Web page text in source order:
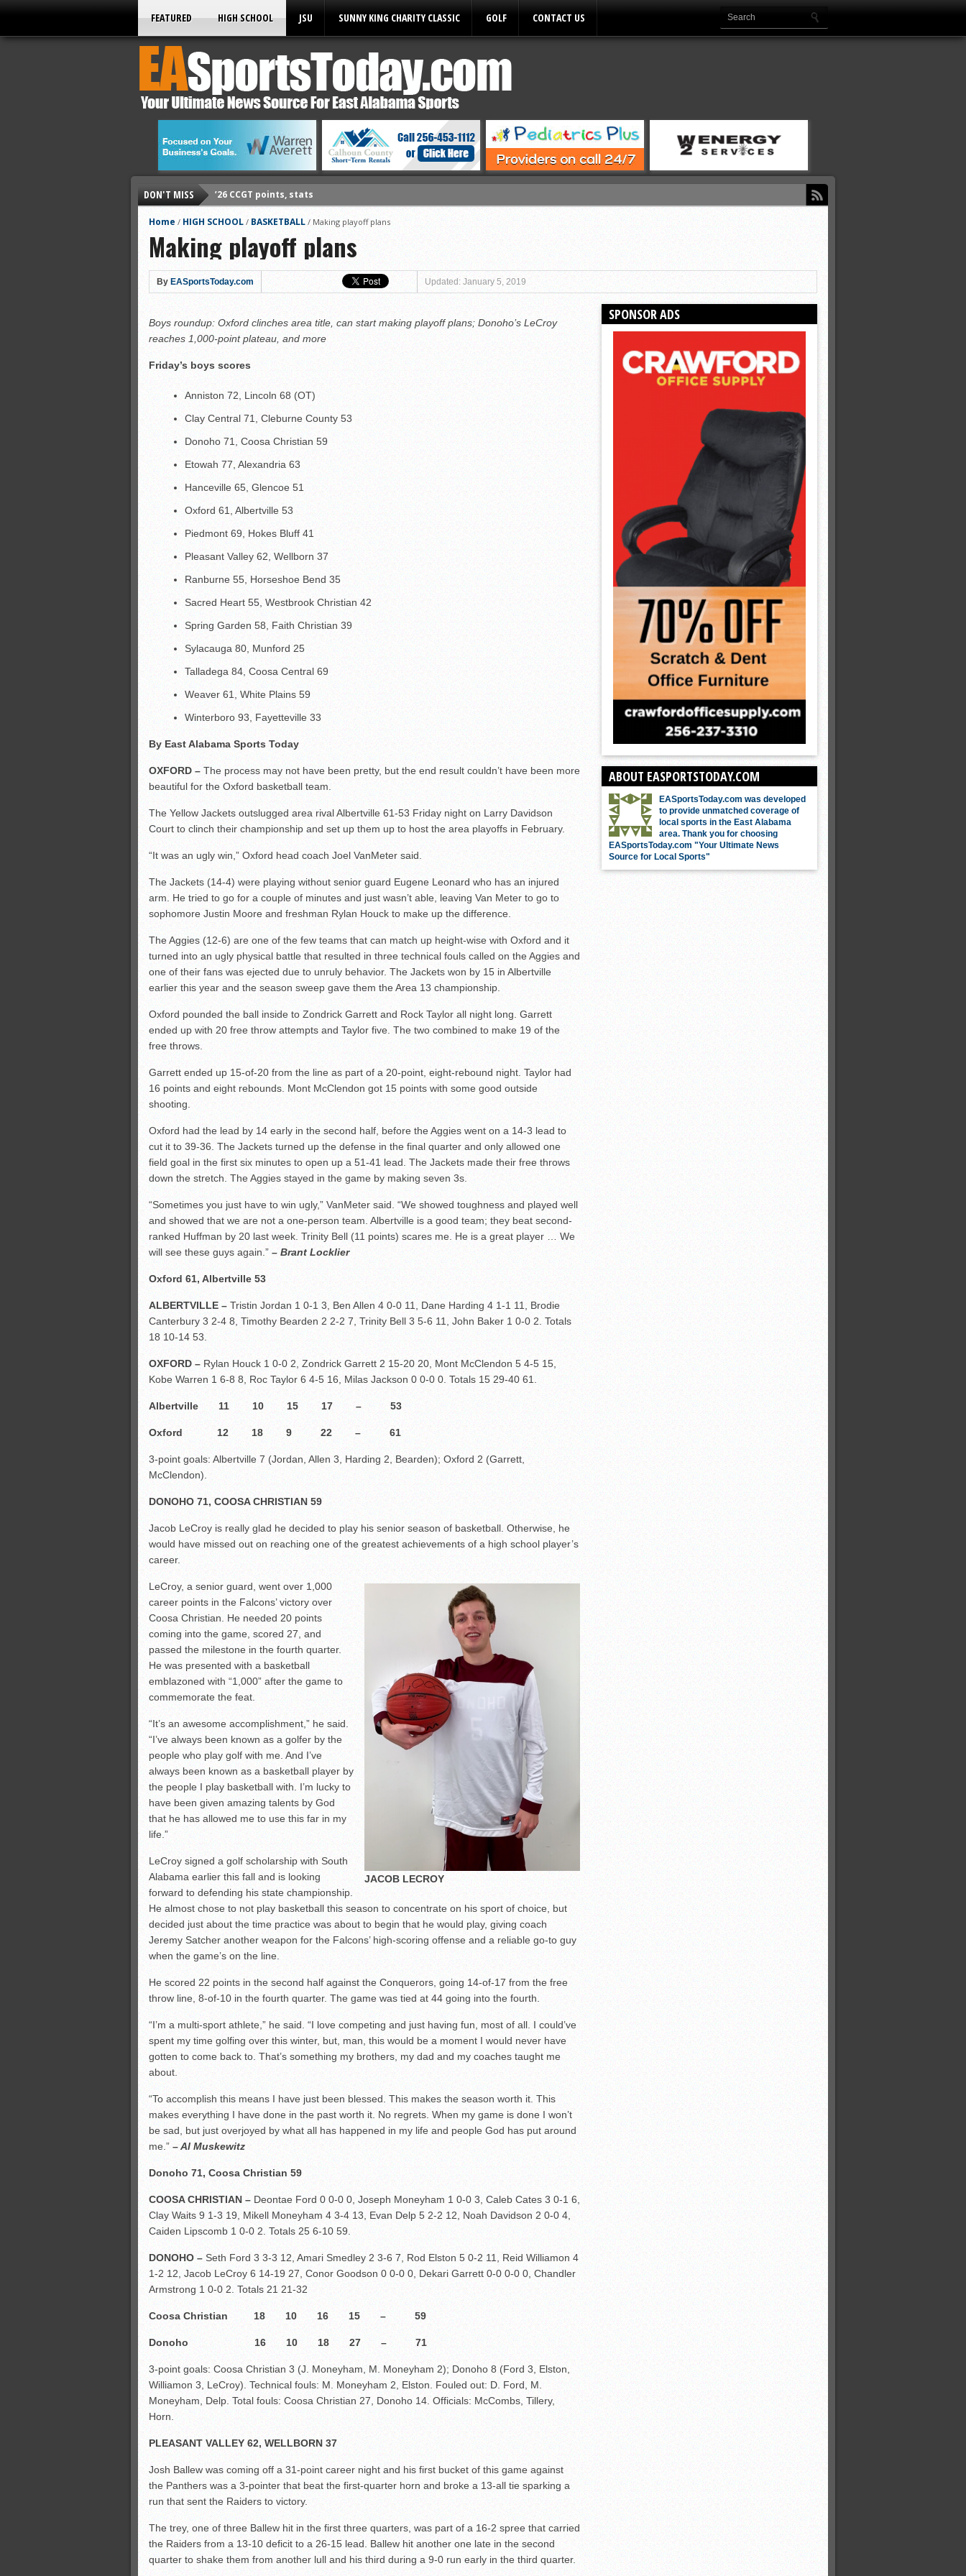
FEATURED HIGH SCHOOL JSU SUNNY KING CHARITY CLASSIC GOLF CONTACT US
DON'T MISS
’26 CCGT points, stats
’26 prep football schedules
All-State baseball
All-County softball
All-County baseball
All-County soccer
Monsters slate
ASWA rankings
Home / HIGH SCHOOL / BASKETBALL / Making playoff plans
Making playoff plans
By EASportsToday.com Updated: January 5, 2019
Boys roundup: Oxford clinches area title, can start making playoff plans; Donoho’s LeCroy
reaches 1,000-point plateau, and more
Friday’s boys scores
Anniston 72, Lincoln 68 (OT)
Clay Central 71, Cleburne County 53
Donoho 71, Coosa Christian 59
Etowah 77, Alexandria 63
Hanceville 65, Glencoe 51
Oxford 61, Albertville 53
Piedmont 69, Hokes Bluff 41
Pleasant Valley 62, Wellborn 37
Ranburne 55, Horseshoe Bend 35
Sacred Heart 55, Westbrook Christian 42
Spring Garden 58, Faith Christian 39
Sylacauga 80, Munford 25
Talladega 84, Coosa Central 69
Weaver 61, White Plains 59
Winterboro 93, Fayetteville 33
By East Alabama Sports Today
OXFORD – The process may not have been pretty, but the end result couldn’t have been more
beautiful for the Oxford basketball team.
The Yellow Jackets outslugged area rival Albertville 61-53 Friday night on Larry Davidson
Court to clinch their championship and set up them up to host the area playoffs in February.
“It was an ugly win,” Oxford head coach Joel VanMeter said.
The Jackets (14-4) were playing without senior guard Eugene Leonard who has an injured
arm. He tried to go for a couple of minutes and just wasn’t able, leaving Van Meter to go to
sophomore Justin Moore and freshman Rylan Houck to make up the difference.
The Aggies (12-6) are one of the few teams that can match up height-wise with Oxford and it
turned into an ugly physical battle that resulted in three technical fouls called on the Aggies and
one of their fans was ejected due to unruly behavior. The Jackets won by 15 in Albertville
earlier this year and the season sweep gave them the Area 13 championship.
Oxford pounded the ball inside to Zondrick Garrett and Rock Taylor all night long. Garrett
ended up with 20 free throw attempts and Taylor five. The two combined to make 19 of the
free throws.
Garrett ended up 15-of-20 from the line as part of a 20-point, eight-rebound night. Taylor had
16 points and eight rebounds. Mont McClendon got 15 points with some good outside
shooting.
Oxford had the lead by 14 early in the second half, before the Aggies went on a 14-3 lead to
cut it to 39-36. The Jackets turned up the defense in the final quarter and only allowed one
field goal in the first six minutes to open up a 51-41 lead. The Jackets made their free throws
down the stretch. The Aggies stayed in the game by making seven 3s.
“Sometimes you just have to win ugly,” VanMeter said. “We showed toughness and played well
and showed that we are not a one-person team. Albertville is a good team; they beat second-
ranked Huffman by 20 last week. Trinity Bell (11 points) scares me. He is a great player … We
will see these guys again.” – Brant Locklier
Oxford 61, Albertville 53
ALBERTVILLE – Tristin Jordan 1 0-1 3, Ben Allen 4 0-0 11, Dane Harding 4 1-1 11, Brodie
Canterbury 3 2-4 8, Timothy Bearden 2 2-2 7, Trinity Bell 3 5-6 11, John Baker 1 0-0 2. Totals
18 10-14 53.
OXFORD – Rylan Houck 1 0-0 2, Zondrick Garrett 2 15-20 20, Mont McClendon 5 4-5 15,
Kobe Warren 1 6-8 8, Roc Taylor 6 4-5 16, Milas Jackson 0 0-0 0. Totals 15 29-40 61.
Albertville 11 10 15 17 – 53
Oxford 12 18 9 22 – 61
3-point goals: Albertville 7 (Jordan, Allen 3, Harding 2, Bearden); Oxford 2 (Garrett,
McClendon).
DONOHO 71, COOSA CHRISTIAN 59
Jacob LeCroy is really glad he decided to play his senior season of basketball. Otherwise, he
would have missed out on reaching one of the greatest achievements of a high school player’s
career.
JACOB LECROY
LeCroy, a senior guard, went over 1,000
career points in the Falcons’ victory over
Coosa Christian. He needed 20 points
coming into the game, scored 27, and
passed the milestone in the fourth quarter.
He was presented with a basketball
emblazoned with “1,000” after the game to
commemorate the feat.
“It’s an awesome accomplishment,” he said.
“I’ve always been known as a golfer by the
people who play golf with me. And I’ve
always been known as a basketball player by
the people I play basketball with. I’m lucky to
have been given amazing talents by God
that he has allowed me to use this far in my
life.”
LeCroy signed a golf scholarship with South
Alabama earlier this fall and is looking
forward to defending his state championship.
He almost chose to not play basketball this season to concentrate on his sport of choice, but
decided just about the time practice was about to begin that he would play, giving coach
Jeremy Satcher another weapon for the Falcons’ high-scoring offense and a reliable go-to guy
when the game’s on the line.
He scored 22 points in the second half against the Conquerors, going 14-of-17 from the free
throw line, 8-of-10 in the fourth quarter. The game was tied at 44 going into the fourth.
“I’m a multi-sport athlete,” he said. “I love competing and just having fun, most of all. I could’ve
spent my time golfing over this winter, but, man, this would be a moment I would never have
gotten to come back to. That’s something my brothers, my dad and my coaches taught me
about.
“To accomplish this means I have just been blessed. This makes the season worth it. This
makes everything I have done in the past worth it. No regrets. When my game is done I won’t
be sad, but just overjoyed by what all has happened in my life and people God has put around
me.” – Al Muskewitz
Donoho 71, Coosa Christian 59
COOSA CHRISTIAN – Deontae Ford 0 0-0 0, Joseph Moneyham 1 0-0 3, Caleb Cates 3 0-1 6,
Clay Waits 9 1-3 19, Mikell Moneyham 4 3-4 13, Evan Delp 5 2-2 12, Noah Davidson 2 0-0 4,
Caiden Lipscomb 1 0-0 2. Totals 25 6-10 59.
DONOHO – Seth Ford 3 3-3 12, Amari Smedley 2 3-6 7, Rod Elston 5 0-2 11, Reid Williamon 4
1-2 12, Jacob LeCroy 6 14-19 27, Conor Goodson 0 0-0 0, Dekari Garrett 0-0 0-0 0, Chandler
Armstrong 1 0-0 2. Totals 21 21-32
Coosa Christian 18 10 16 15 – 59
Donoho 16 10 18 27 – 71
3-point goals: Coosa Christian 3 (J. Moneyham, M. Moneyham 2); Donoho 8 (Ford 3, Elston,
Williamon 3, LeCroy). Technical fouls: M. Moneyham 2, Elston. Fouled out: D. Ford, M.
Moneyham, Delp. Total fouls: Coosa Christian 27, Donoho 14. Officials: McCombs, Tillery,
Horn.
PLEASANT VALLEY 62, WELLBORN 37
Josh Ballew was coming off a 31-point career night and his first bucket of this game against
the Panthers was a 3-pointer that beat the first-quarter horn and broke a 13-all tie sparking a
run that sent the Raiders to victory.
The trey, one of three Ballew hit in the first three quarters, was part of a 16-2 spree that carried
the Raiders from a 13-10 deficit to a 26-15 lead. Ballew hit another one late in the second
quarter to shake them from another lull and his third during a 9-0 run early in the third quarter.
SPONSOR ADS
ABOUT EASPORTSTODAY.COM
EASportsToday.com was developed
to provide unmatched coverage of
local sports in the East Alabama
area. Thank you for choosing
EASportsToday.com "Your Ultimate News
Source for Local Sports"